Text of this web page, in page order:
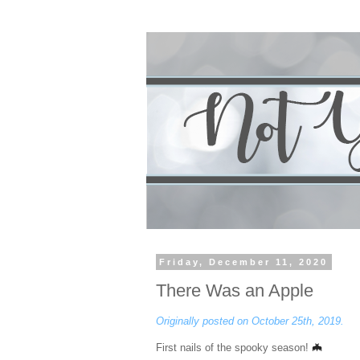
Friday, December 11, 2020
There Was an Apple
Originally posted on October 25th, 2019.
First nails of the spooky season! 🦇